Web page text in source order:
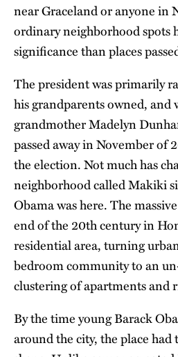
near Graceland or anyone in
ordinary neighborhood spots
significance than places
The president was primarily
his grandparents owned, and
grandmother Madelyn
passed away in November of
the election. Not much has
neighborhood called Makiki
Obama was here. The
end of the 20th century in
residential area, turning
bedroom community to an
clustering of apartments and
By the time young Barack
around the city, the place had